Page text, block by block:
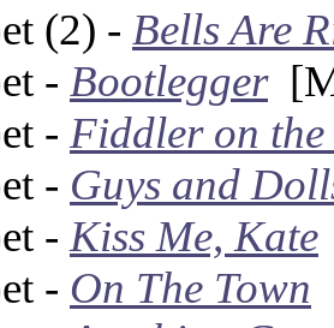
(2) - Bells Are
- Bootlegger
- Fiddler on the
- Guys and
- Kiss Me, Kate
- On The Town